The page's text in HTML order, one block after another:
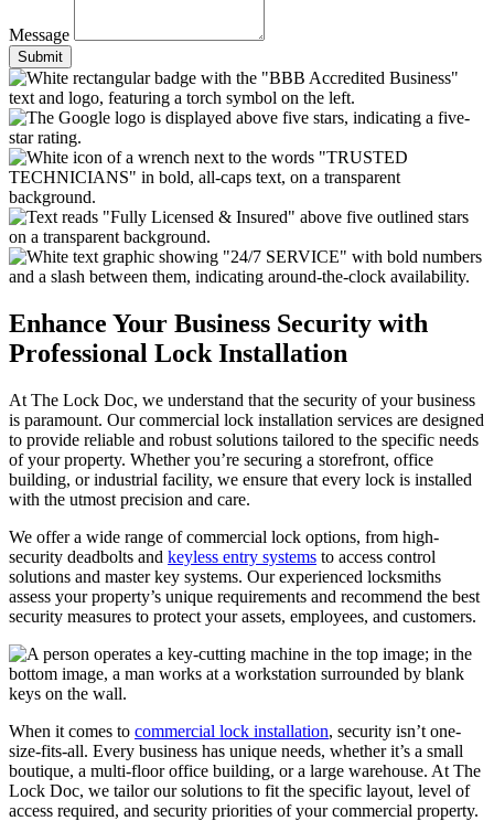
Message
Submit
Enhance Your Business Security with
Professional Lock Installation
At The Lock Doc, we understand that the security of your business
is paramount. Our commercial lock installation services are designed
to provide reliable and robust solutions tailored to the specific needs
of your property. Whether you’re securing a storefront, office
building, or industrial facility, we ensure that every lock is installed
with the utmost precision and care.
We offer a wide range of commercial lock options, from high-
security deadbolts and keyless entry systems to access control
solutions and master key systems. Our experienced locksmiths
assess your property’s unique requirements and recommend the best
security measures to protect your assets, employees, and customers.
When it comes to commercial lock installation, security isn’t one-
size-fits-all. Every business has unique needs, whether it’s a small
boutique, a multi-floor office building, or a large warehouse. At The
Lock Doc, we tailor our solutions to fit the specific layout, level of
access required, and security priorities of your commercial property.